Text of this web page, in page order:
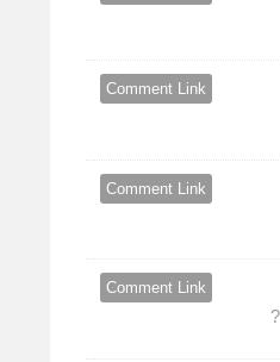
Comment Link
Comment Link
Comment Link